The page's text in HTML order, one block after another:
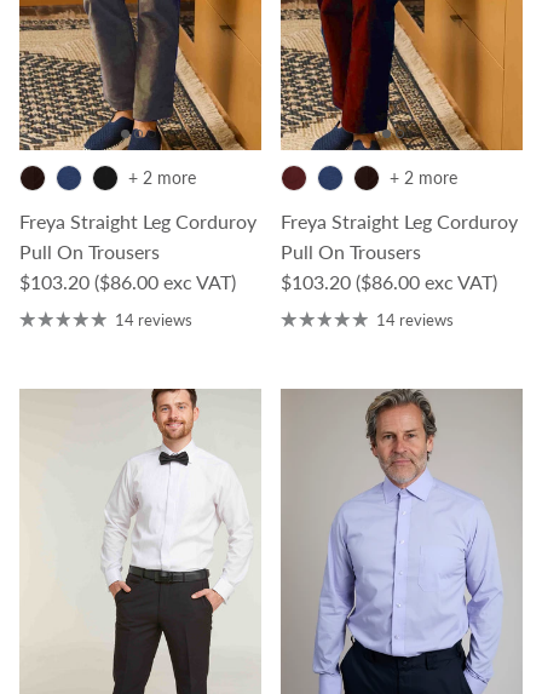
Freya Straight Leg Corduroy
Pull On Trousers
Regular price
$103.20 ($86.00 exc VAT)
+ 2 more
14 reviews
Freya Straight Leg Corduroy
Pull On Trousers
Regular price
$103.20 ($86.00 exc VAT)
+ 2 more
14 reviews